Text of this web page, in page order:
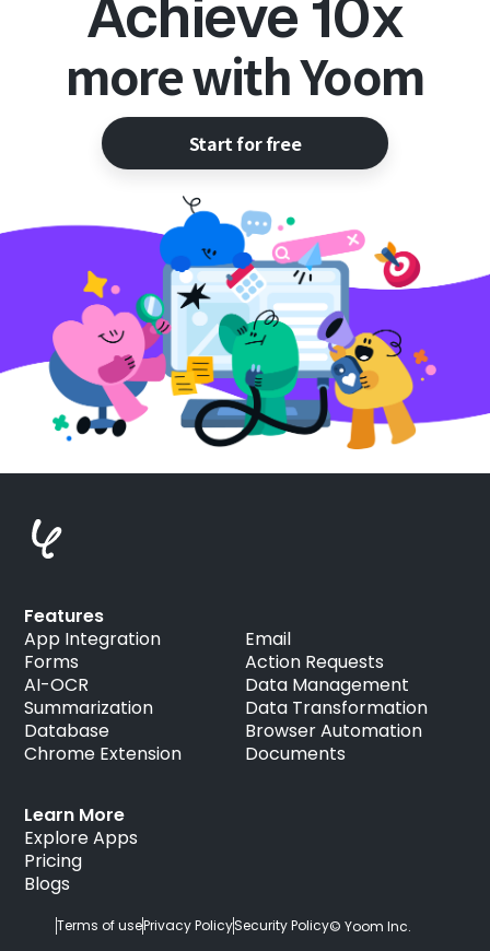
Achieve 10x
more with Yoom
Start for free
Learn More
Explore Apps
Pricing
Blogs
Features
App Integration
Forms
AI-OCR
Summarization
Database
Chrome Extension
Email
Action Requests
Data Management
Data Transformation
Browser Automation
Documents
Terms of usePrivacy PolicySecurity Policy© Yoom Inc.